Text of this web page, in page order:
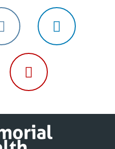
Follow
us
Instagram
Follow
Follow